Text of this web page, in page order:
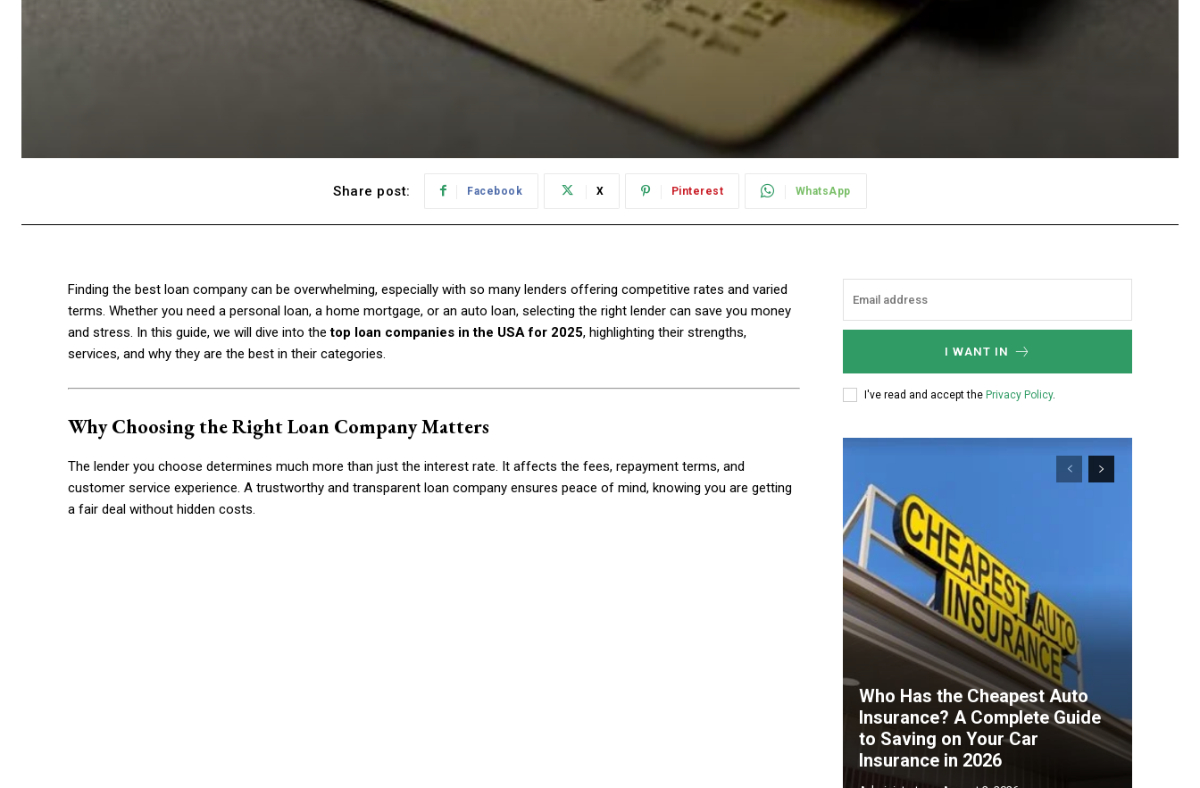
Share post: Facebook X Pinterest WhatsApp
Finding the best loan company can be overwhelming, especially with so many lenders offering competitive rates and varied
terms. Whether you need a personal loan, a home mortgage, or an auto loan, selecting the right lender can save you money
and stress. In this guide, we will dive into thetop loan companies in the USA for 2025, highlighting their strengths,
services, and why they are the best in their categories.
Why Choosing the Right Loan Company Matters
The lender you choose determines much more than just the interest rate. It affects the fees, repayment terms, and
customer service experience. A trustworthy and transparent loan company ensures peace of mind, knowing you are getting
a fair deal without hidden costs.
I WANT IN
I've read and accept the Privacy Policy.
Who Has the Cheapest Auto
Insurance? A Complete Guide
to Saving on Your Car
Insurance in 2026